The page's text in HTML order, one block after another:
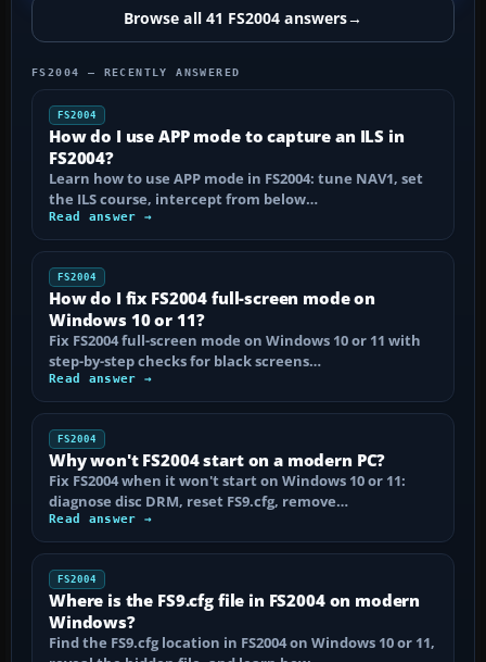
Browse all 41 FS2004 answers→
FS2004 — RECENTLY ANSWERED
FS2004
How do I use APP mode to capture an ILS in
FS2004?
Learn how to use APP mode in FS2004: tune NAV1, set
the ILS course, intercept from below…
Read answer →
FS2004
How do I fix FS2004 full-screen mode on
Windows 10 or 11?
Fix FS2004 full-screen mode on Windows 10 or 11 with
step-by-step checks for black screens…
Read answer →
FS2004
Why won't FS2004 start on a modern PC?
Fix FS2004 when it won't start on Windows 10 or 11:
diagnose disc DRM, reset FS9.cfg, remove…
Read answer →
FS2004
Where is the FS9.cfg file in FS2004 on modern
Windows?
Find the FS9.cfg location in FS2004 on Windows 10 or 11,